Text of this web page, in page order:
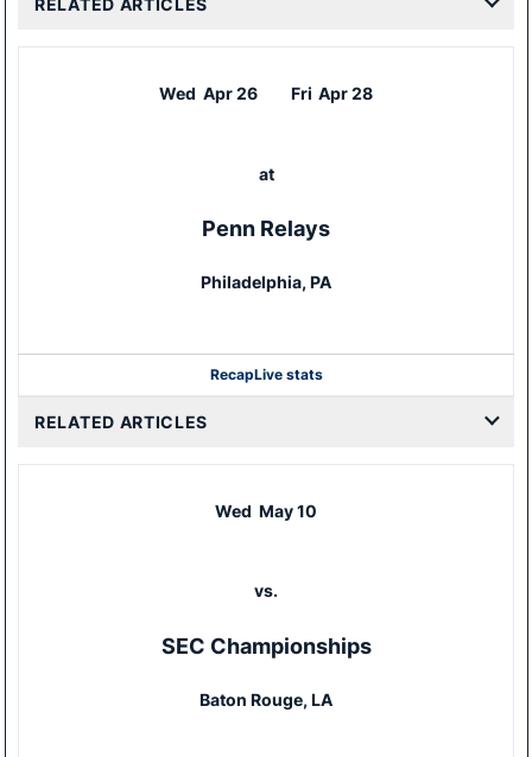
RELATED ARTICLES
Wed Apr 26 Fri Apr 28
at
Penn Relays
Philadelphia, PA
RecapLive stats
RELATED ARTICLES
Wed May 10
vs.
SEC Championships
Baton Rouge, LA